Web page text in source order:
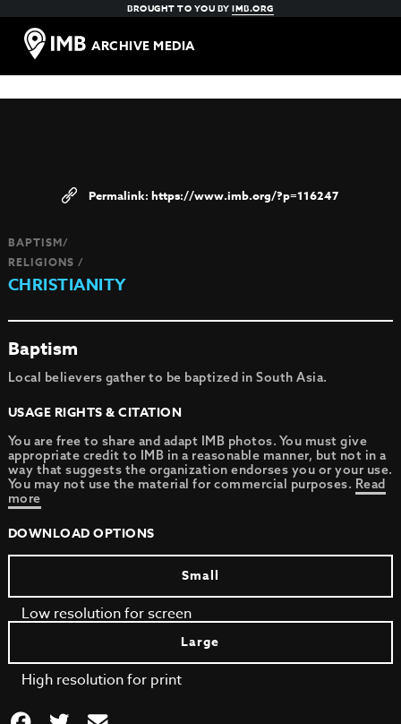
BROUGHT TO YOU BYIMB.ORG
ARCHIVE MEDIA
https://www.imb.org/?p=116247
BAPTISM/
RELIGIONS /
CHRISTIANITY
Baptism
Local believers gather to be baptized in South Asia.
USAGE RIGHTS & CITATION
You are free to share and adapt IMB photos. You must give
appropriate credit to IMB in a reasonable manner, but not in a
way that suggests the organization endorses you or your use.
You may not use the material for commercial purposes. Read
more
DOWNLOAD OPTIONS
Small
Low resolution for screen
Large
High resolution for print